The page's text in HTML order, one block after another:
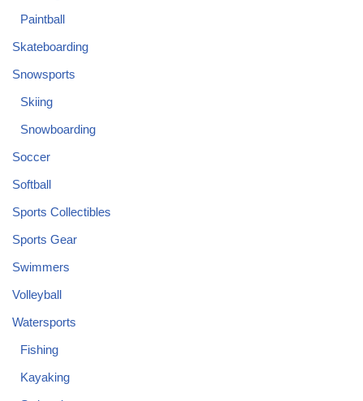
Paintball
Skateboarding
Snowsports
Skiing
Snowboarding
Soccer
Softball
Sports Collectibles
Sports Gear
Swimmers
Volleyball
Watersports
Fishing
Kayaking